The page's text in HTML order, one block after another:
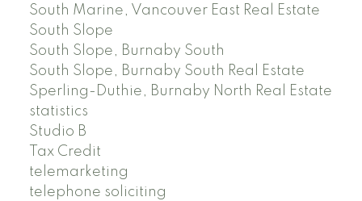
South Marine, Vancouver East Real Estate
South Slope
South Slope, Burnaby South
South Slope, Burnaby South Real Estate
Sperling-Duthie, Burnaby North Real Estate
statistics
Studio B
Tax Credit
telemarketing
telephone soliciting